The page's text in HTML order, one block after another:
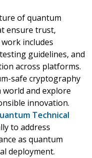
of quantum
ensure trust,
includes
guidelines, and
across platforms.
safe cryptography
and explore
innovation.
Technical
to address
as quantum
deployment.